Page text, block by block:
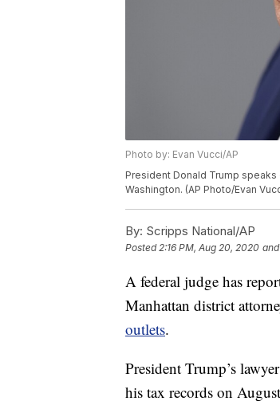
Photo by: Evan Vucci/AP
President Donald Trump
Washington. (AP Photo/Evan
By: Scripps National/AP
Posted2:16 PM, Aug 20, 2020
A federal judge has
Manhattan district
outlets.
President Trump’s
his tax records on